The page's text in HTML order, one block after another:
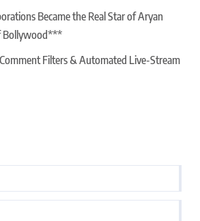
Became the Real Star of Aryan
Bollywood***
Filters & Automated Live-Stream